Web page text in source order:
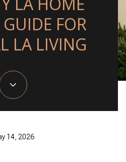
FOR
LA LIVING
14, 2026